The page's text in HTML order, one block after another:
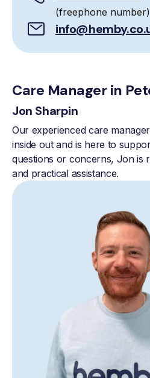
(freephone number)
Care Manager in
Jon Sharpin
Our experienced care
inside out and is here to
questions or concerns, Jon is
and practical assistance.